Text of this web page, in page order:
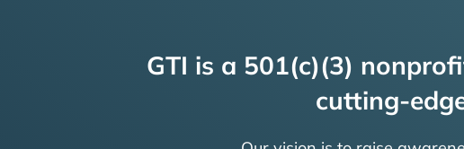
GTI is a 501(c)(3)
cutting-